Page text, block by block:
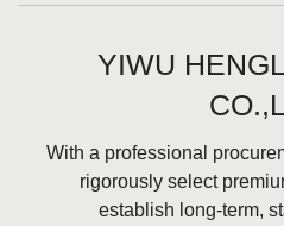
YIWU
With a professional
rigorously select
establish long-term,